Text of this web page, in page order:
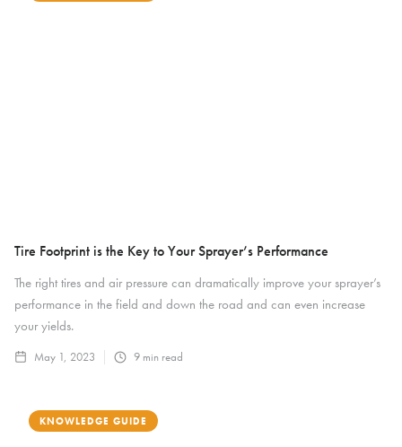
Tire Footprint is the Key to Your Sprayer’s Performance
The right tires and air pressure can dramatically improve your sprayer’s
performance in the field and down the road and can even increase
your yields.
May 1, 2023 9 min read
KNOWLEDGE GUIDE